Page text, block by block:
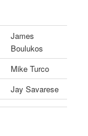
James
Boulukos
Mike Turco
Jay Savarese